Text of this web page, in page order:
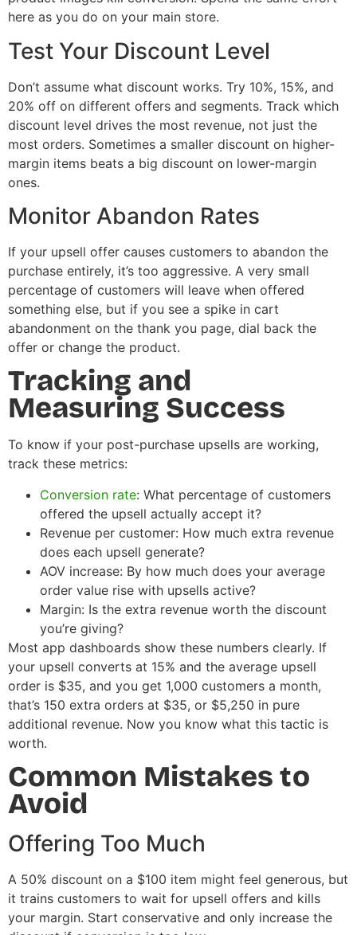
here as you do on your main store.
Test Your Discount Level
Don’t assume what discount works. Try 10%, 15%, and
20% off on different offers and segments. Track which
discount level drives the most revenue, not just the
most orders. Sometimes a smaller discount on higher-
margin items beats a big discount on lower-margin
ones.
Monitor Abandon Rates
If your upsell offer causes customers to abandon the
purchase entirely, it’s too aggressive. A very small
percentage of customers will leave when offered
something else, but if you see a spike in cart
abandonment on the thank you page, dial back the
offer or change the product.
Tracking and
Measuring Success
To know if your post-purchase upsells are working,
track these metrics:
Conversion rate: What percentage of customers
offered the upsell actually accept it?
Revenue per customer: How much extra revenue
does each upsell generate?
AOV increase: By how much does your average
order value rise with upsells active?
Margin: Is the extra revenue worth the discount
you’re giving?
Most app dashboards show these numbers clearly. If
your upsell converts at 15% and the average upsell
order is $35, and you get 1,000 customers a month,
that’s 150 extra orders at $35, or $5,250 in pure
additional revenue. Now you know what this tactic is
worth.
Common Mistakes to
Avoid
Offering Too Much
A 50% discount on a $100 item might feel generous, but
it trains customers to wait for upsell offers and kills
your margin. Start conservative and only increase the